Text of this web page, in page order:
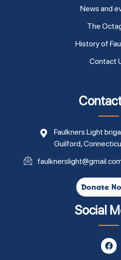
News and
The
History of
Contact
Faulkners Light
Guilford,
Donate
Social